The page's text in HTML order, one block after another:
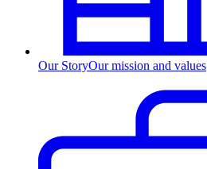
Our StoryOur mission and values